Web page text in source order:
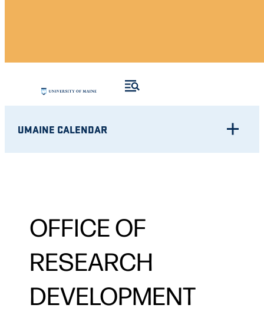
UMAINE CALENDAR
OFFICE OF
RESEARCH
DEVELOPMENT